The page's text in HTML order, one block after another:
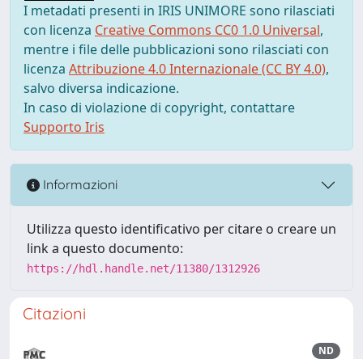
I metadati presenti in IRIS UNIMORE sono rilasciati
con licenza Creative Commons CC0 1.0 Universal,
mentre i file delle pubblicazioni sono rilasciati con
licenza Attribuzione 4.0 Internazionale (CC BY 4.0),
salvo diversa indicazione.
In caso di violazione di copyright, contattare
Supporto Iris
Informazioni
Utilizza questo identificativo per citare o creare un
link a questo documento:
https://hdl.handle.net/11380/1312926
Citazioni
ND